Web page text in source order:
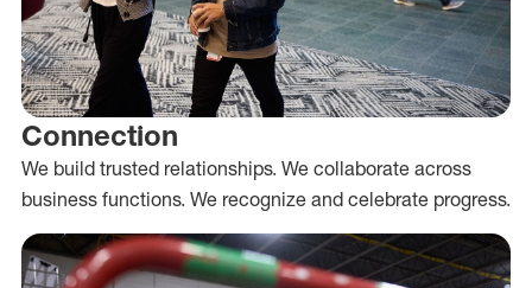
Connection
We build trusted relationships. We collaborate across
business functions. We recognize and celebrate progress.